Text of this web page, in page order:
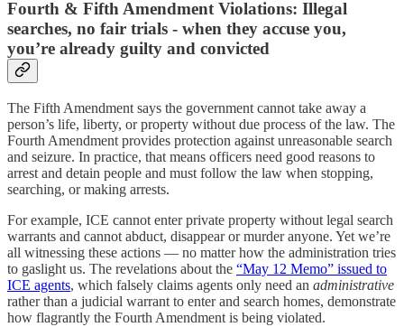
Fourth & Fifth Amendment Violations: Illegal
searches, no fair trials - when they accuse you,
you’re already guilty and convicted
The Fifth Amendment says the government cannot take away a
person’s life, liberty, or property without due process of the law. The
Fourth Amendment provides protection against unreasonable search
and seizure. In practice, that means officers need good reasons to
arrest and detain people and must follow the law when stopping,
searching, or making arrests.
For example, ICE cannot enter private property without legal search
warrants and cannot abduct, disappear or murder anyone. Yet we’re
all witnessing these actions — no matter how the administration tries
to gaslight us. The revelations about the “May 12 Memo” issued to
ICE agents, which falsely claims agents only need an administrative
rather than a judicial warrant to enter and search homes, demonstrate
how flagrantly the Fourth Amendment is being violated.